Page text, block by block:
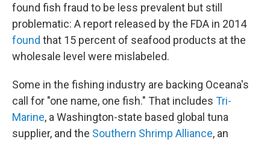
found fish fraud to be less prevalent but still
problematic: A report released by the FDA in 2014
found that 15 percent of seafood products at the
wholesale level were mislabeled.
Some in the fishing industry are backing Oceana's
call for "one name, one fish." That includes Tri-
Marine, a Washington-state based global tuna
supplier, and the Southern Shrimp Alliance, an